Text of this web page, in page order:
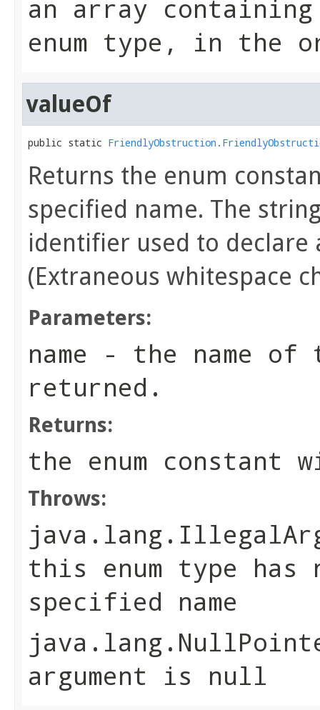
an array
enum type, in the
valueOf
public static
Returns the enum
specified name. The
identifier used to declare
(Extraneous whitespace
Parameters:
name - the name of
returned.
Returns:
the enum constant
Throws:
this enum type
specified name
argument is null